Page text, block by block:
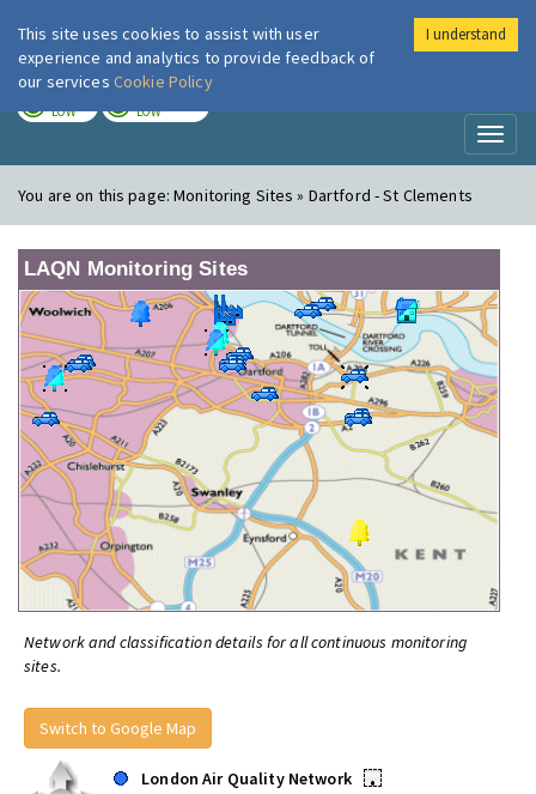
London Air
LOW LOW
You are on this page:Monitoring Sites » Dartford - St Clements
LAQN Monitoring Sites
Network and classification details for all continuous monitoring
sites.
Switch to Google Map
London Air Quality Network
•
This site uses cookies to assist with user
experience and analytics to provide feedback of
our services Cookie Policy
I understand